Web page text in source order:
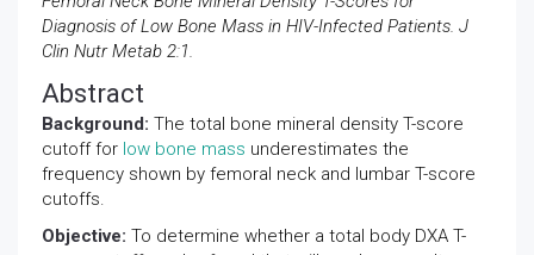
Diagnosis of Low Bone Mass in HIV-Infected Patients. J
Clin Nutr Metab 2:1.
Abstract
Background: The total bone mineral density T-score
cutoff for low bone mass underestimates the
frequency shown by femoral neck and lumbar T-score
cutoffs.
Objective: To determine whether a total body DXA T-